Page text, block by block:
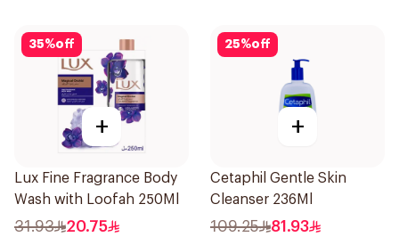
35%off
+
Lux Fine Fragrance Body
Wash with Loofah 250Ml
31.93 20.75
25%off
+
Cetaphil Gentle Skin
Cleanser 236Ml
109.25 81.93